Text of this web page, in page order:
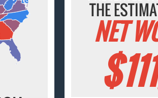
THE
NET